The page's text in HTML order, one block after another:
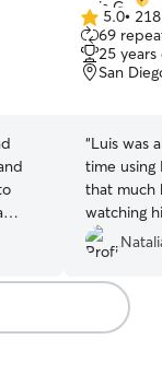
5.0
out
of
5
5.0•
69
25
San
“Luis was
time using
that much
watching
thoughtful
up. Fast
adorable
cuddles,